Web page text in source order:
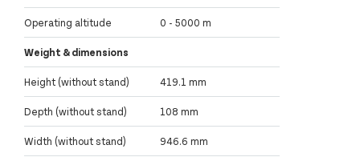
Operating altitude 0 - 5000 m
Weight & dimensions
Height (without stand) 419.1 mm
Depth (without stand) 108 mm
Width (without stand) 946.6 mm